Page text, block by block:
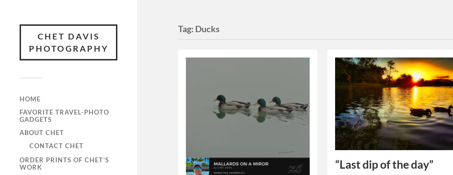
CHET DAVIS
PHOTOGRAPHY
HOME
FAVORITE TRAVEL-PHOTO
GADGETS
ABOUT CHET
CONTACT CHET
ORDER PRINTS OF CHET’S
WORK
Tag: Ducks
“Last dip of the day”